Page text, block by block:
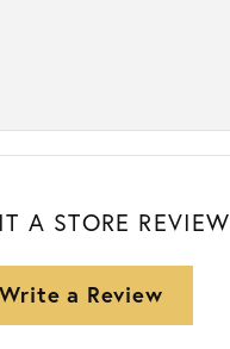
A STORE REVIEW
Write a Review